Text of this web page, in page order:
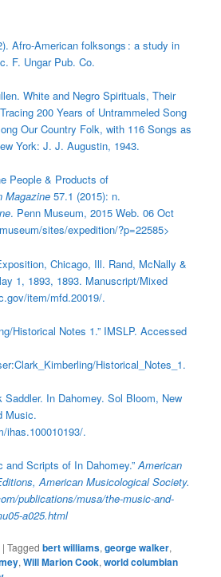
Afro-American folksongs : a study in
F. Ungar Pub. Co.
White and Negro Spirituals, Their
200 Years of Untrammeled Song
Our Country Folk, with 116 Songs as
York: J. J. Augustin, 1943.
People & Products of
Magazine 57.1 (2015): n.
. Penn Museum, 2015 Web. 06 Oct
sites/expedition/?p=22585>
Chicago, Ill. Rand, McNally &
1, 1893, 1893. Manuscript/Mixed
item/mfd.20019/.
Historical Notes 1.” IMSLP. Accessed
Historical_Notes_1.
In Dahomey. Sol Bloom, New
Music.
ihas.100010193/.
and Scripts of In Dahomey.”American
American Musicological Society.
publications/musa/the-music-and-
a025.html
|Tagged bert williams,george walker,
,Will Marion Cook,world columbian